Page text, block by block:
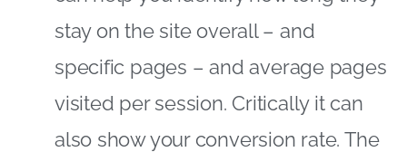
stay on the site overall – and
specific pages – and average pages
visited per session. Critically it can
also show your conversion rate. The